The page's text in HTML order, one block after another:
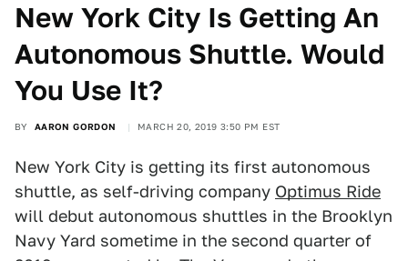
New York City Is Getting An
Autonomous Shuttle. Would
You Use It?
BY AARON GORDON MARCH 20, 2019 3:50 PM EST
New York City is getting its first autonomous
shuttle, as self-driving company Optimus Ride
will debut autonomous shuttles in the Brooklyn
Navy Yard sometime in the second quarter of